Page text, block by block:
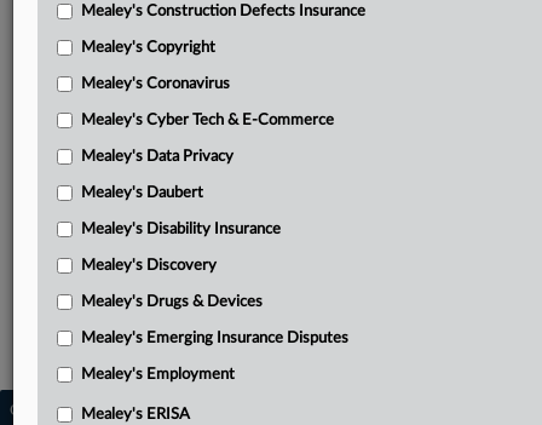
Defendant entities’ response in opposition with attached
Vampire Family Brands’ amended complaint
Defendant entities’ amended counterclaims and
affirmative defenses
Related Sections
Mealey's Intellectual Property
Mealey's Trademarks
Copyright © 2026, LexisNexis. All rights reserved. |
Mealey's Construction Defects Insurance
Mealey's Copyright
Mealey's Coronavirus
Mealey's Cyber Tech & E-Commerce
Mealey's Data Privacy
Mealey's Daubert
Mealey's Disability Insurance
Mealey's Discovery
Mealey's Drugs & Devices
Mealey's Emerging Insurance Disputes
Mealey's Employment
Mealey's ERISA